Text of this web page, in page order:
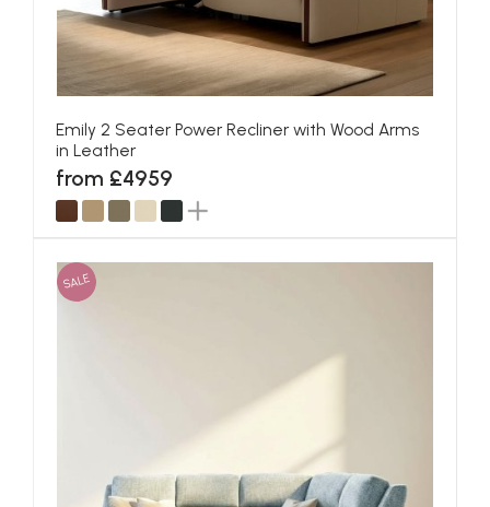
Emily 2 Seater Power Recliner with Wood Arms
in Leather
from £4959
SALE